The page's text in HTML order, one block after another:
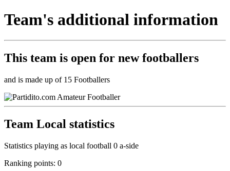
Team's additional information
This team is open for new footballers
and is made up of 15 Footballers
Team Local statistics
Statistics playing as local football 0 a-side
Ranking points: 0